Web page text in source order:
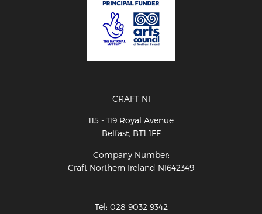
CRAFT NI
115 - 119 Royal Avenue
Belfast, BT1 1FF
Company Number:
Craft Northern Ireland NI642349
Tel: 028 9032 9342